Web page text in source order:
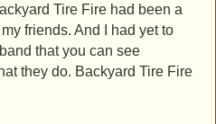
Tire Fire had been a
friends. And I had yet to
that you can see
they do. Backyard Tire Fire